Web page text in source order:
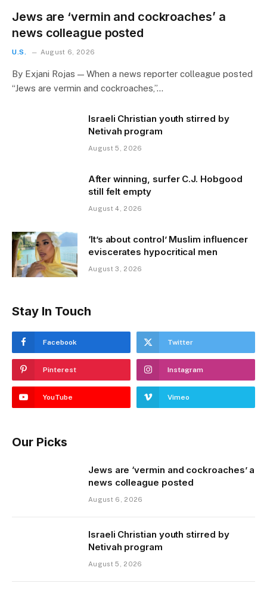
Jews are ‘vermin and cockroaches’ a
news colleague posted
U.S. August 6, 2026
By Exjani Rojas — When a news reporter colleague posted
“Jews are vermin and cockroaches,”…
Israeli Christian youth stirred by
Netivah program
August 5, 2026
After winning, surfer C.J. Hobgood
still felt empty
August 4, 2026
‘It’s about control’ Muslim influencer
eviscerates hypocritical men
August 3, 2026
Stay In Touch
Facebook Twitter
Pinterest Instagram
YouTube Vimeo
Our Picks
Jews are ‘vermin and cockroaches’ a
news colleague posted
August 6, 2026
Israeli Christian youth stirred by
Netivah program
August 5, 2026